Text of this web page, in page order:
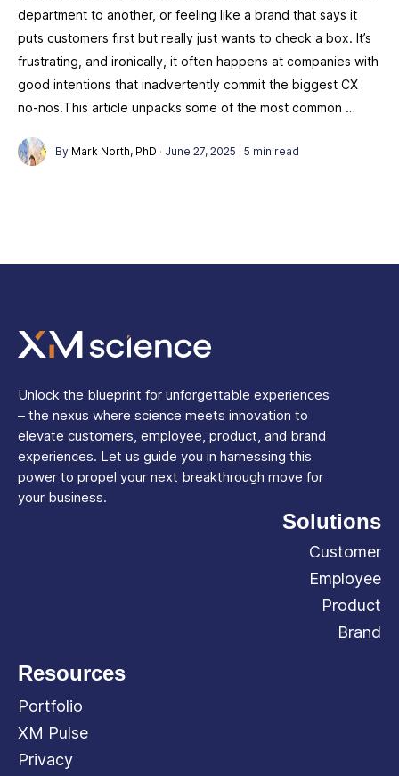
department to another, or feeling like a brand that says it
puts customers first but really just wants to check a box. It’s
frustrating, and ironically, it often happens at companies with
good intentions that inadvertently commit the biggest CX
no-nos.This article unpacks some of the most common …
By Mark North, PhD · June 27, 2025 · 5 min read
Unlock the blueprint for unforgettable experiences
– the nexus where science meets innovation to
elevate customers, employee, product, and brand
experiences. Let us guide you in harnessing this
power to propel your next breakthrough move for
your business.
Solutions
Customer
Employee
Product
Brand
Resources
Portfolio
XM Pulse
Privacy